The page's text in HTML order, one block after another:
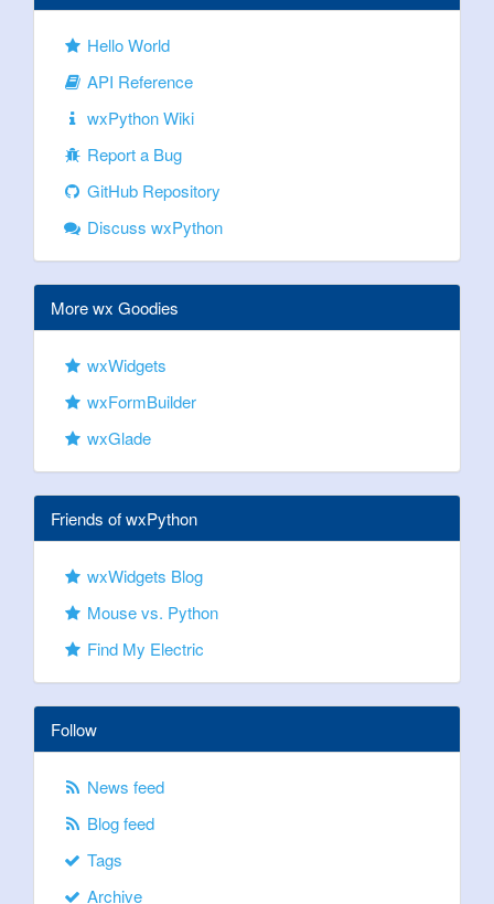
Hello World
API Reference
wxPython Wiki
Report a Bug
GitHub Repository
Discuss wxPython
More wx Goodies
wxWidgets
wxFormBuilder
wxGlade
Friends of wxPython
wxWidgets Blog
Mouse vs. Python
Find My Electric
Follow
News feed
Blog feed
Tags
Archive